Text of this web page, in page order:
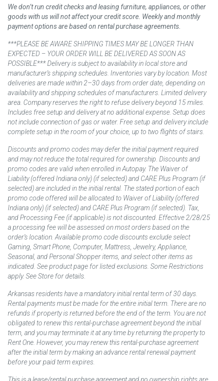
We don’t run credit checks and leasing furniture, appliances, or other
goods with us will not affect your credit score. Weekly and monthly
payment options are based on rental purchase agreements.
***PLEASE BE AWARE SHIPPING TIMES MAY BE LONGER THAN
EXPECTED – YOUR ORDER WILL BE DELIVERED AS SOON AS
POSSIBLE*** Delivery is subject to availability in local store and
manufacturer’s shipping schedules. Inventories vary by location. Most
deliveries are made within 2–30 days from order date, depending on
availability and shipping schedules of manufacturers. Limited delivery
area. Company reserves the right to refuse delivery beyond 15 miles.
Includes free setup and delivery at no additional expense. Setup does
not include connection of gas or water. Free setup and delivery include
complete setup in the room of your choice, up to two flights of stairs.
Discounts and promo codes may defer the initial payment required
and may not reduce the total required for ownership. Discounts and
promo codes are valid when enrolled in Autopay. The Waiver of
Liability (offered Indiana only) (if selected) and CARE Plus Program (if
selected) are included in the initial rental. The stated portion of each
promo code offered will be allocated to Waiver of Liability (offered
Indiana only) (if selected) and CARE Plus Program (if selected). Tax,
and Processing Fee (if applicable) is not discounted. Effective 2/28/25
a processing fee will be assessed on most orders based on the
order’s location. Available promo code discounts exclude select
Gaming, Smart Phone, Computer, Mattress, Jewelry, Appliance,
Seasonal, and Personal Shopper items, and select other items as
indicated. See product page for listed exclusions. Some Restrictions
apply. See Store for details.
Arkansas residents have a mandatory initial rental term of 30 days.
Rental payments must be made for the entire initial term. There are no
refunds if property is returned before the end of the term. You are not
obligated to renew this rental-purchase agreement beyond the initial
term, and you may terminate it at any time by returning the property to
Rent One. However, you may renew this rental-purchase agreement
after the initial term by making an advance rental renewal payment
before your paid term expires.